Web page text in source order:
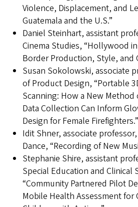
Violence, Displacement, and
Guatemala and the U.S.”
Daniel Steinhart, assistant
Cinema Studies, “Hollywood
Border Production, Style, and
Susan Sokolowski, associate
of Product Design, “Portable
Scanning: How a New
Data Collection Can Inform
Design for Female Firefighters.”
Idit Shner, associate
Dance, “Recording of New
Stephanie Shire, assistant
Special Education and Clinical
“Community Partnered Pilot
Mobile Health Assessment for